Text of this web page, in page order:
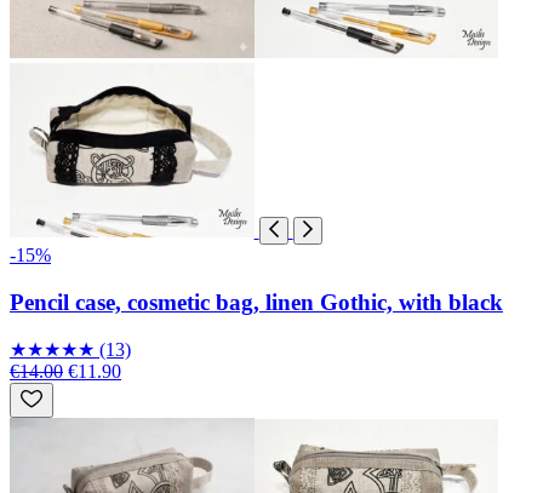
-15%
Pencil case, cosmetic bag, linen Gothic, with black
★★★★★ (13)
€14.00 €11.90